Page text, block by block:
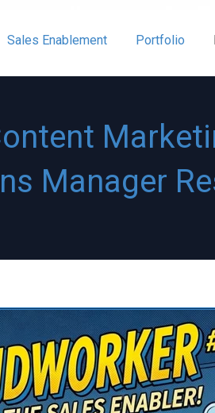
submenu for Content Marketing
Sales Enablement Portfolio
Manager